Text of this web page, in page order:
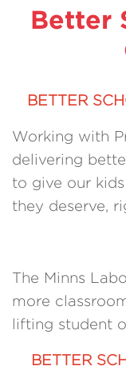
Better
BETTER
Working with
delivering
to give our
they deserve,
The Minns
more
lifting student
BETTER